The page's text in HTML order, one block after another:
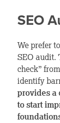
SEO
We prefer
SEO audit.
check”
identify
provides a
to start